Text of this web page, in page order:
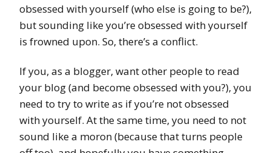
obsessed with yourself (who else is going to be?),
but sounding like you’re obsessed with yourself
is frowned upon. So, there’s a conflict.
If you, as a blogger, want other people to read
your blog (and become obsessed with you?), you
need to try to write as if you’re not obsessed
with yourself. At the same time, you need to not
sound like a moron (because that turns people